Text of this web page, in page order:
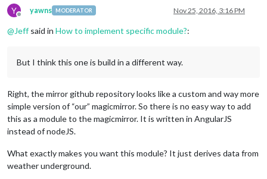
Y
Offline
yawns MODERATOR Nov 25, 2016, 3:16 PM
@Jeff said in How to implement specific module?:
But I think this one is build in a different way.
Right, the mirror github repository looks like a custom and way more
simple version of “our” magicmirror. So there is no easy way to add
this as a module to the magicmirror. It is written in AngularJS
instead of nodeJS.
What exactly makes you want this module? It just derives data from
weather underground.